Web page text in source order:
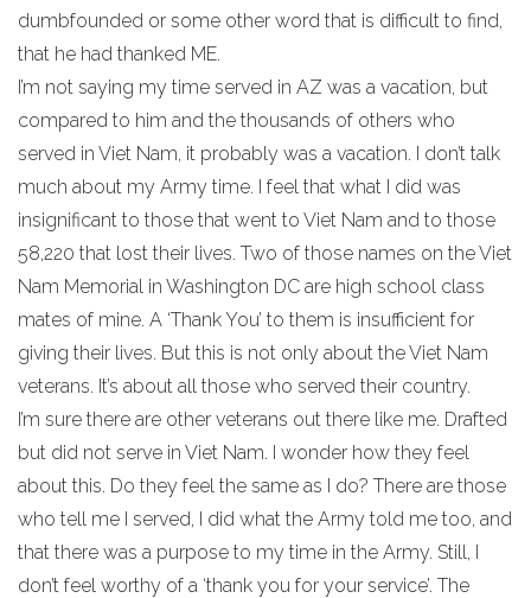
dumbfounded or some other word that is difficult to find,
that he had thanked ME.
I’m not saying my time served in AZ was a vacation, but
compared to him and the thousands of others who
served in Viet Nam, it probably was a vacation. I don’t talk
much about my Army time. I feel that what I did was
insignificant to those that went to Viet Nam and to those
58,220 that lost their lives. Two of those names on the Viet
Nam Memorial in Washington DC are high school class
mates of mine. A ‘Thank You’ to them is insufficient for
giving their lives. But this is not only about the Viet Nam
veterans. It’s about all those who served their country.
I’m sure there are other veterans out there like me. Drafted
but did not serve in Viet Nam. I wonder how they feel
about this. Do they feel the same as I do? There are those
who tell me I served, I did what the Army told me too, and
that there was a purpose to my time in the Army. Still, I
don’t feel worthy of a ‘thank you for your service’. The